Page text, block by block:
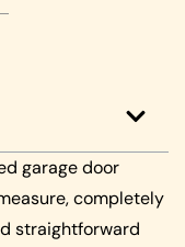
garage door
completely
straightforward